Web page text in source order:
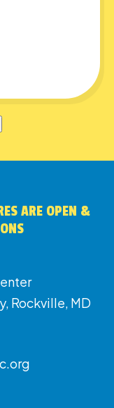
ARE OPEN &
Rockville, MD